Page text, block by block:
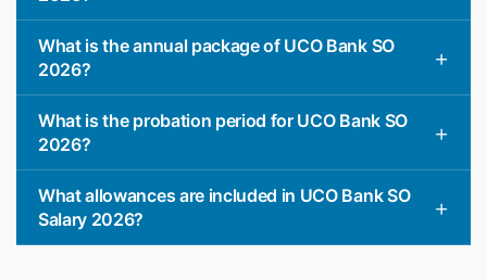
What is the annual package of UCO Bank SO
2026?
What is the probation period for UCO Bank SO
2026?
What allowances are included in UCO Bank SO
Salary 2026?